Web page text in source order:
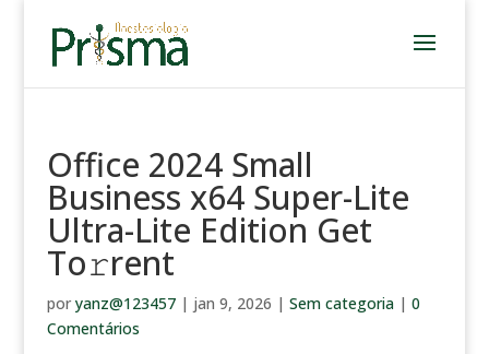
Office 2024 Small
Business x64 Super-Lite
Ultra-Lite Edition Get
To𝚛rent
por yanz@123457| jan 9, 2026 | Sem categoria| 0
Comentários